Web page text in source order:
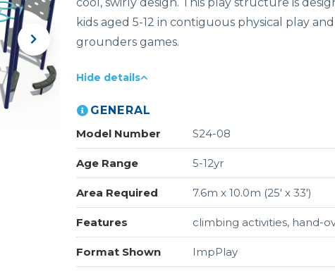
kids aged 5-12 in contiguous physical play
grounders games.
Hide details
GENERAL
Model Number
S24-08
Age Range 5-12yr
Area Required 7.6m x 10.0m (25' x 33')
Features climbing activities, hand-
Format Shown ImpPlay